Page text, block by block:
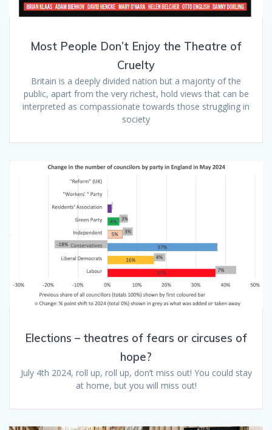
Most People Don’t Enjoy the Theatre of
Cruelty
Britain is a deeply divided nation but a majority of the
public, apart from the very richest, hold views that can be
interpreted as compassionate towards those struggling in
society
Elections – theatres of fears or circuses of
hope?
July 4th 2024, roll up, roll up, don’t miss out! You could stay
at home, but you will miss out!